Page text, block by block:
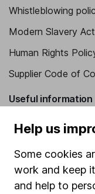
Whistleblowing
Modern Slavery
Human Rights
Supplier Code of
Useful information
About us
Corporate Social
Press
Help us
Some cookies
work and keep
and help to